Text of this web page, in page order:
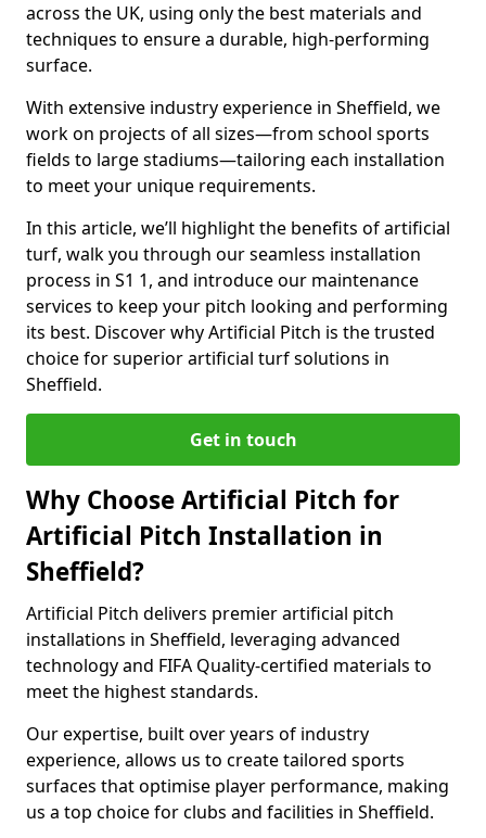
across the UK, using only the best materials and
techniques to ensure a durable, high-performing
surface.
With extensive industry experience in Sheffield, we
work on projects of all sizes—from school sports
fields to large stadiums—tailoring each installation
to meet your unique requirements.
In this article, we’ll highlight the benefits of artificial
turf, walk you through our seamless installation
process in S1 1, and introduce our maintenance
services to keep your pitch looking and performing
its best. Discover why Artificial Pitch is the trusted
choice for superior artificial turf solutions in
Sheffield.
Get in touch
Why Choose Artificial Pitch for
Artificial Pitch Installation in
Sheffield?
Artificial Pitch delivers premier artificial pitch
installations in Sheffield, leveraging advanced
technology and FIFA Quality-certified materials to
meet the highest standards.
Our expertise, built over years of industry
experience, allows us to create tailored sports
surfaces that optimise player performance, making
us a top choice for clubs and facilities in Sheffield.